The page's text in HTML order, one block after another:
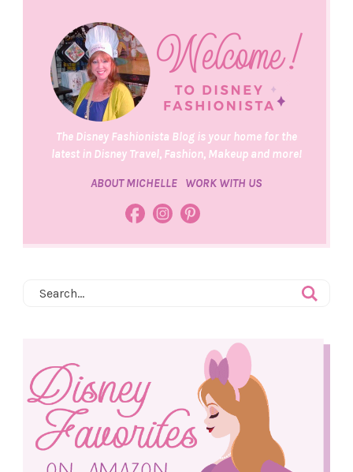
The Disney Fashionista Blog is your home for the
latest in Disney Travel, Fashion, Makeup and more!
ABOUT MICHELLE WORK WITH US